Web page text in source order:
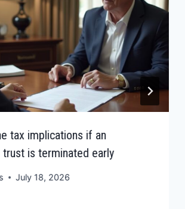
tax implications if an
is terminated early
July 18, 2026